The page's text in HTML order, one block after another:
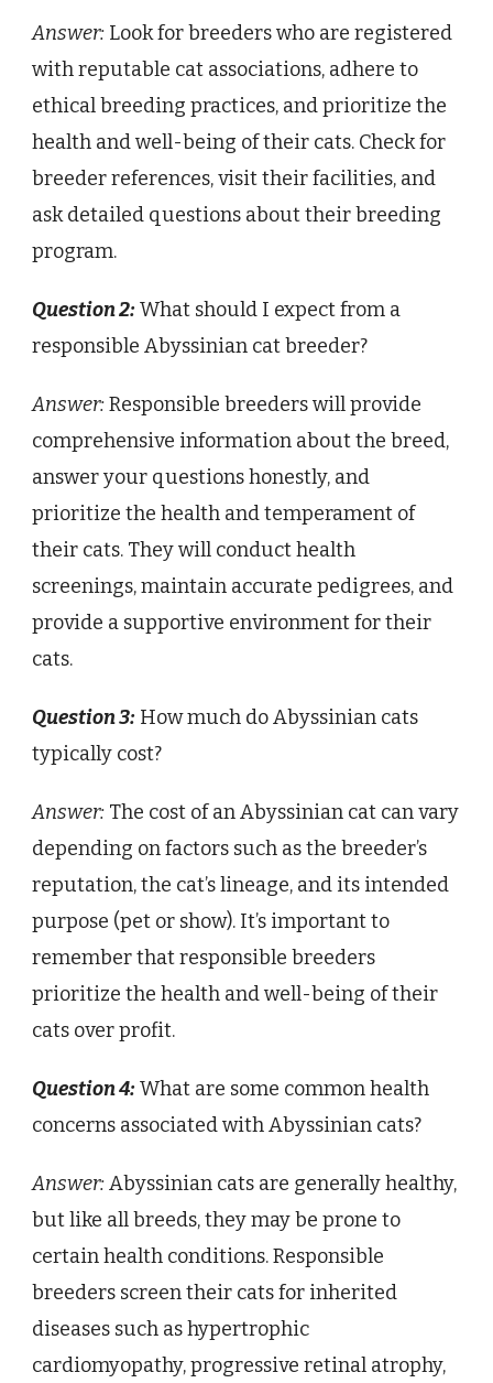
Answer: Look for breeders who are registered
with reputable cat associations, adhere to
ethical breeding practices, and prioritize the
health and well-being of their cats. Check for
breeder references, visit their facilities, and
ask detailed questions about their breeding
program.
Question 2:What should I expect from a
responsible Abyssinian cat breeder?
Answer:Responsible breeders will provide
comprehensive information about the breed,
answer your questions honestly, and
prioritize the health and temperament of
their cats. They will conduct health
screenings, maintain accurate pedigrees, and
provide a supportive environment for their
cats.
Question 3: How much do Abyssinian cats
typically cost?
Answer: The cost of an Abyssinian cat can vary
depending on factors such as the breeder’s
reputation, the cat’s lineage, and its intended
purpose (pet or show). It’s important to
remember that responsible breeders
prioritize the health and well-being of their
cats over profit.
Question 4:What are some common health
concerns associated with Abyssinian cats?
Answer:Abyssinian cats are generally healthy,
but like all breeds, they may be prone to
certain health conditions. Responsible
breeders screen their cats for inherited
diseases such as hypertrophic
cardiomyopathy, progressive retinal atrophy,